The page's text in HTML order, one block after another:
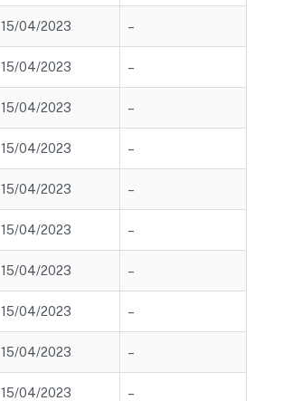
15/04/2023 –
15/04/2023 –
15/04/2023 –
15/04/2023 –
15/04/2023 –
15/04/2023 –
15/04/2023 –
15/04/2023 –
15/04/2023 –
15/04/2023 –